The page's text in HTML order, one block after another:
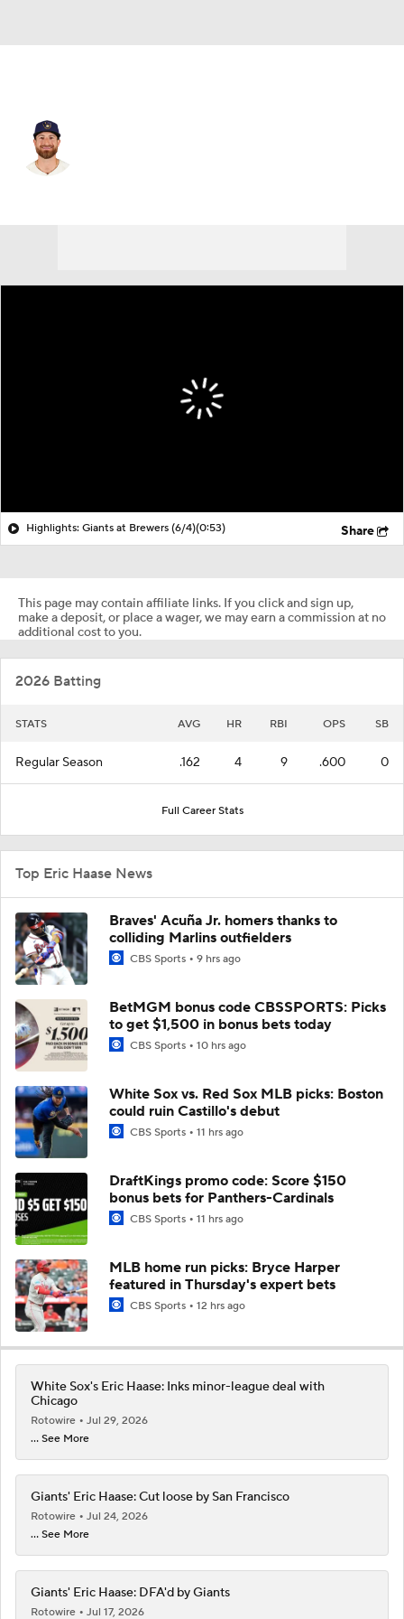
Highlights: Giants at Brewers (6/4)(0:53) Share
This page may contain affiliate links. If you click and sign up,
make a deposit, or place a wager, we may earn a commission at no
additional cost to you.
2026 Batting
STATS AVG HR RBI OPS SB
Regular Season .162 4 9 .600 0
Full Career Stats
Top Eric Haase News
Braves' Acuña Jr. homers thanks to
colliding Marlins outfielders
CBS Sports 9 hrs ago
BetMGM bonus code CBSSPORTS: Picks
to get $1,500 in bonus bets today
CBS Sports 10 hrs ago
White Sox vs. Red Sox MLB picks: Boston
could ruin Castillo's debut
CBS Sports 11 hrs ago
DraftKings promo code: Score $150
bonus bets for Panthers-Cardinals
CBS Sports 11 hrs ago
MLB home run picks: Bryce Harper
featured in Thursday's expert bets
CBS Sports 12 hrs ago
White Sox's Eric Haase: Inks minor-league deal with
Chicago
Rotowire
Jul 29, 2026
... See More
Giants' Eric Haase: Cut loose by San Francisco
Rotowire
Jul 24, 2026
... See More
Giants' Eric Haase: DFA'd by Giants
Rotowire Jul 17, 2026